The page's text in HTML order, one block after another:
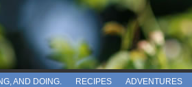
AND DOING. RECIPES ADVENTURES